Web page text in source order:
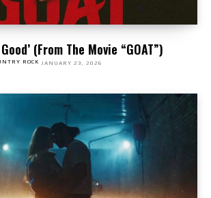
(From The Movie “GOAT”)
ROCK JANUARY 23, 2026